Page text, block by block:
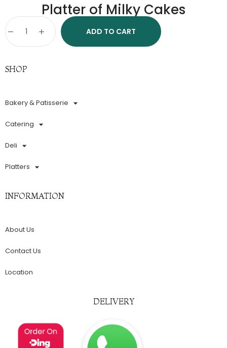
Platter of Milky Cakes
ADD TO CART
SHOP
Bakery & Patisserie
Catering
Deli
Platters
INFORMATION
About Us
Contact Us
Location
DELIVERY